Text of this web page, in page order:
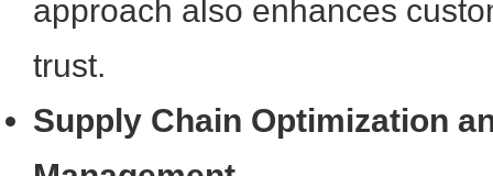
approach also enhances
trust.
Supply Chain Optimization